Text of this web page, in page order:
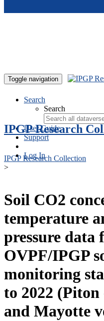
Toggle navigation
Search
Search
User Guide
Support
Log In
IPGP Research
IPGP Research Collection
>
Soil CO2
temperature
pressure data
OVPF/IPGP
monitoring
to 2022
and Mayotte